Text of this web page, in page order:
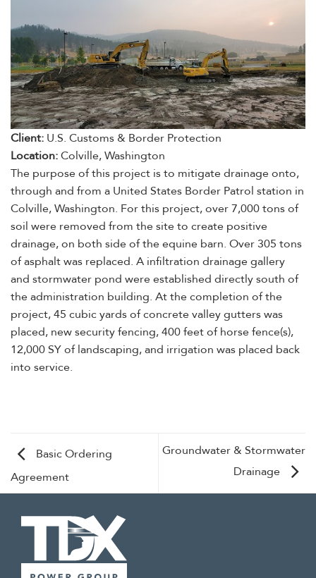
Client: U.S. Customs & Border Protection
Location:Colville, Washington
The purpose of this project is to mitigate drainage onto,
through and from a United States Border Patrol station in
Colville, Washington. For this project, over 7,000 tons of
soil were removed from the site to create positive
drainage, on both side of the equine barn. Over 305 tons
of asphalt was replaced. A infiltration drainage gallery
and stormwater pond were established directly south of
the administration building. At the completion of the
project, 45 cubic yards of concrete valley gutters was
placed, new security fencing, 400 feet of horse fence(s),
12,000 SY of landscaping, and irrigation was placed back
into service.
Basic Ordering
Agreement
Groundwater & Stormwater
Drainage